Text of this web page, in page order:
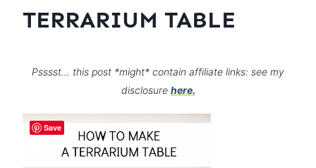
TERRARIUM TABLE
Psssst… this post *might* contain affiliate links: see my
disclosure here.
Save